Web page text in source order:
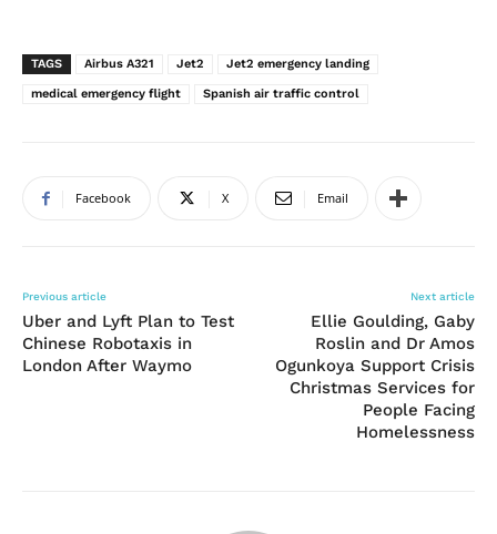
TAGS Airbus A321 Jet2 Jet2 emergency landing
medical emergency flight Spanish air traffic control
Facebook X Email
Previous article
Uber and Lyft Plan to Test
Chinese Robotaxis in
London After Waymo
Next article
Ellie Goulding, Gaby
Roslin and Dr Amos
Ogunkoya Support Crisis
Christmas Services for
People Facing
Homelessness